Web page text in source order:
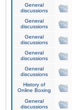
General
discussions
General
discussions
General
discussions
General
discussions
General
discussions
History of
Online Boxing
General
discussions